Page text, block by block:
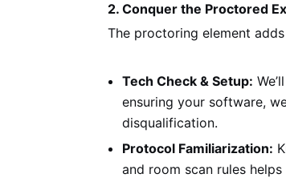
2. Conquer the Proctored
The proctoring element
Tech Check & Setup:
ensuring your software,
disqualification.
Protocol Familiarization:
and room scan rules